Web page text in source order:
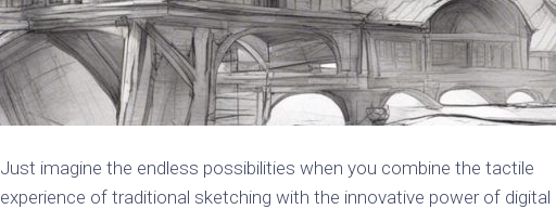
Just imagine the endless possibilities when you combine the tactile
experience of traditional sketching with the innovative power of digital